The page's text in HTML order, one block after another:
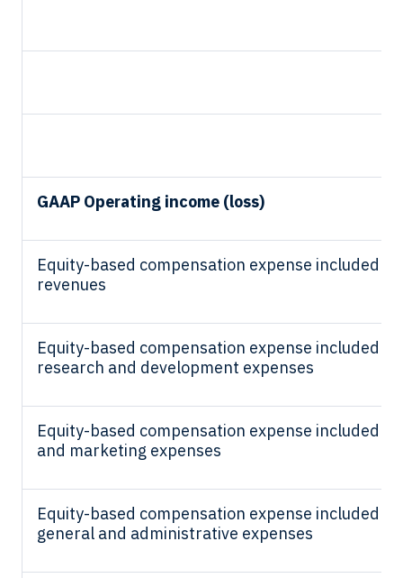
GAAP Operating income (loss)
Equity-based compensation expense included in
revenues
Equity-based compensation expense included in
research and development expenses
Equity-based compensation expense included in
and marketing expenses
Equity-based compensation expense included in
general and administrative expenses